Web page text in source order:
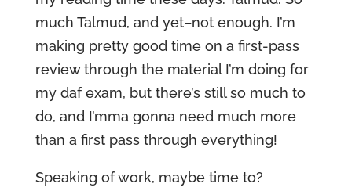
much Talmud, and yet–not enough. I’m
making pretty good time on a first-pass
review through the material I’m doing for
my daf exam, but there’s still so much to
do, and I’mma gonna need much more
than a first pass through everything!
Speaking of work, maybe time to?